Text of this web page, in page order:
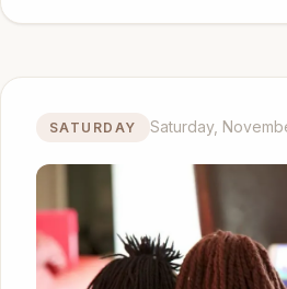
SATURDAY Saturday,